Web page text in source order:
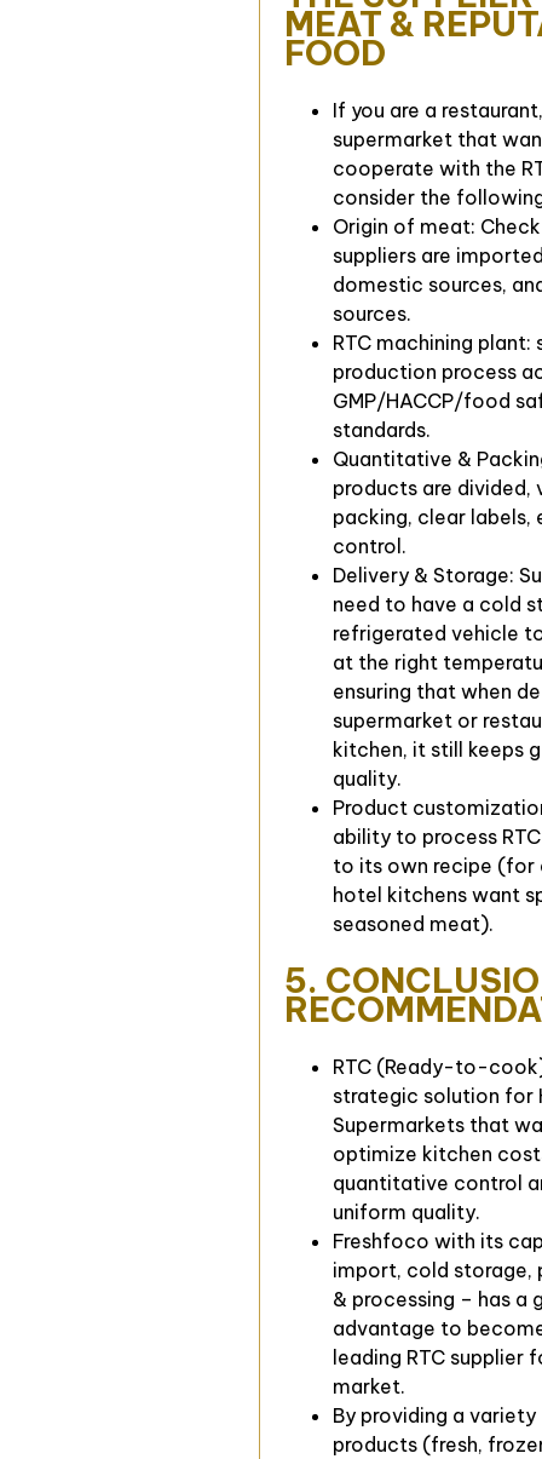
MEAT &
FOOD
If you are a
supermarket that
cooperate with the
consider the
Origin of meat:
suppliers are
domestic sources,
sources.
RTC machining plant:
production process
GMP/HACCP/food
standards.
Quantitative &
products are divided,
packing, clear labels,
control.
Delivery & Storage:
need to have a cold
refrigerated vehicle
at the right
ensuring that when
supermarket or
kitchen, it still keeps
quality.
Product
ability to process
to its own recipe (for
hotel kitchens want
seasoned meat).
5.
RTC (Ready-to-
strategic solution for
Supermarkets that
optimize kitchen
quantitative control
uniform quality.
Freshfoco with its
import, cold storage,
& processing – has a
advantage to
leading RTC supplier
market.
By providing a variety
products (fresh,